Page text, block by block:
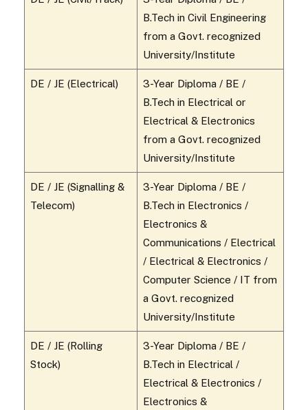
B.Tech in Civil Engineering
from a Govt. recognized
University/Institute
DE / JE (Electrical)
3-Year Diploma / BE /
B.Tech in Electrical or
Electrical & Electronics
from a Govt. recognized
University/Institute
DE / JE (Signalling &
Telecom)
3-Year Diploma / BE /
B.Tech in Electronics /
Electronics &
Communications / Electrical
/ Electrical & Electronics /
Computer Science / IT from
a Govt. recognized
University/Institute
DE / JE (Rolling
Stock)
3-Year Diploma / BE /
B.Tech in Electrical /
Electrical & Electronics /
Electronics &